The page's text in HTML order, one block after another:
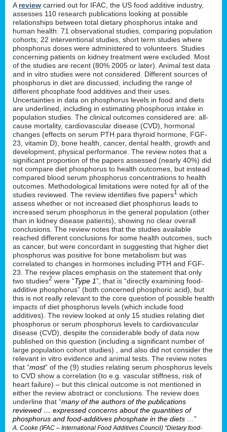
A review carried out for IFAC, the US food additive industry,
assesses 110 research publications looking at possible
relationships between total dietary phosphorus intake and
human health: 71 observational studies, comparing population
cohorts; 22 interventional studies, short term studies where
phosphorus doses were administered to volunteers. Studies
concerning patients on kidney treatment were excluded. Most
of the studies are recent (80% 2005 or later). Animal test data
and in vitro studies were not considered. Different sources of
phosphorus in diet are discussed, including the range of
different phosphate food additives and their uses.
Uncertainties in data on phosphorus levels in food and diets
are underlined, including in estimating phosphorus intake in
population studies. The clinical outcomes considered are: all-
cause mortality, cardiovascular disease (CVD), hormonal
changes (effects on serum PTH para thyroid hormone, FGF-
23, vitamin D), bone health, cancer, dental health, growth and
development, physical performance. The review notes that a
significant proportion of the papers assessed (nearly 40%) did
not compare diet phosphorus to health outcomes, but instead
compared blood serum phosphorus concentrations to health
outcomes. Methodological limitations were noted for all of the
studies reviewed. The review identifies five papers1 which
assess whether or not increased diet phosphorus leads to
increased serum phosphorus in the general population (other
than in kidney disease patients), showing no clear overall
conclusions. The review notes that the studies available
reached different conclusions for some health outcomes, such
as cancer, but were concordant in suggesting that higher diet
phosphorus was positive for bone metabolism but was
correlated to changes in hormones including PTH and FGF-
23. The review places emphasis on the statement that only
two studies2 were “Type 1”, that is “directly examining food-
additive phosphorus” (both concerned phosphoric acid), but
this is not really relevant to the core question of possible health
impacts of diet phosphorus levels (which include food
additives). The review looked at only 15 studies relating diet
phosphorus or serum phosphorus levels to cardiovascular
disease (CVD), despite the considerable body of data now
published on this question (including a significant number of
large population cohort studies) , and also did not consider the
relevant in vitro evidence and animal tests. The review notes
that “most” of the (9) studies relating serum phosphorus levels
to CVD show a correlation (to e.g. vascular stiffness, risk of
heart failure) – but this clinical outcome is not mentioned in
either the review abstract or conclusions. The review does
underline that “many of the authors of the publications
reviewed … expressed concerns about the quantities of
phosphorus and food-additives phosphate in the diets …”
A. Cooke (IFAC – International Food Additives Council) “Dietary food-